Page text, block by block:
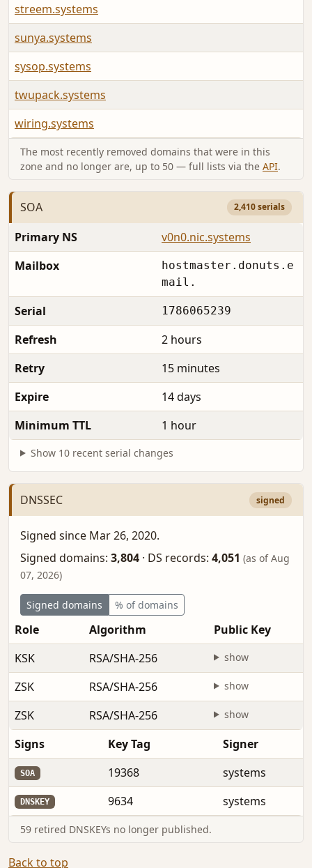
streem.systems
sunya.systems
sysop.systems
twupack.systems
wiring.systems
The most recently removed domains that were in this
zone and no longer are, up to 50 — full lists via the API.
SOA 2,410 serials
Primary NS
v0n0.nic.systems
Mailbox
hostmaster.donuts.e
mail.
Serial 1786065239
Refresh
2 hours
Retry
15 minutes
Expire
14 days
Minimum TTL
1 hour
Show 10 recent serial changes
DNSSEC signed
Signed since Mar 26, 2020.
Signed domains: 3,804 · DS records: 4,051 (as of Aug
07, 2026)
Signed domains % of domains
Role Algorithm
Public Key
KSK
RSA/SHA-256 show
ZSK RSA/SHA-256 show
ZSK RSA/SHA-256 show
Signs Key Tag Signer
SOA 19368 systems
DNSKEY 9634 systems
59 retired DNSKEYs no longer published.
Back to top